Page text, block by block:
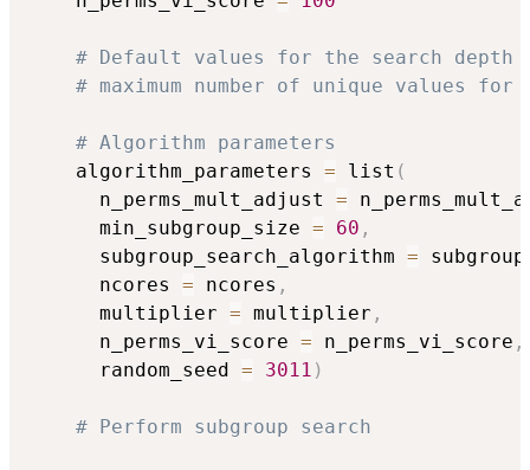
# Default values for the search
# maximum number of unique values
# Algorithm parameters
    algorithm_parameters
= list (
      n_perms_mult_adjust
=
      min_subgroup_size
= 60 ,
      subgroup_search_algorithm
=
      ncores
= ncores ,
      multiplier
= multiplier ,
      n_perms_vi_score
= n_perms_vi_score ,
      random_seed
= 3011 )
# Perform subgroup search